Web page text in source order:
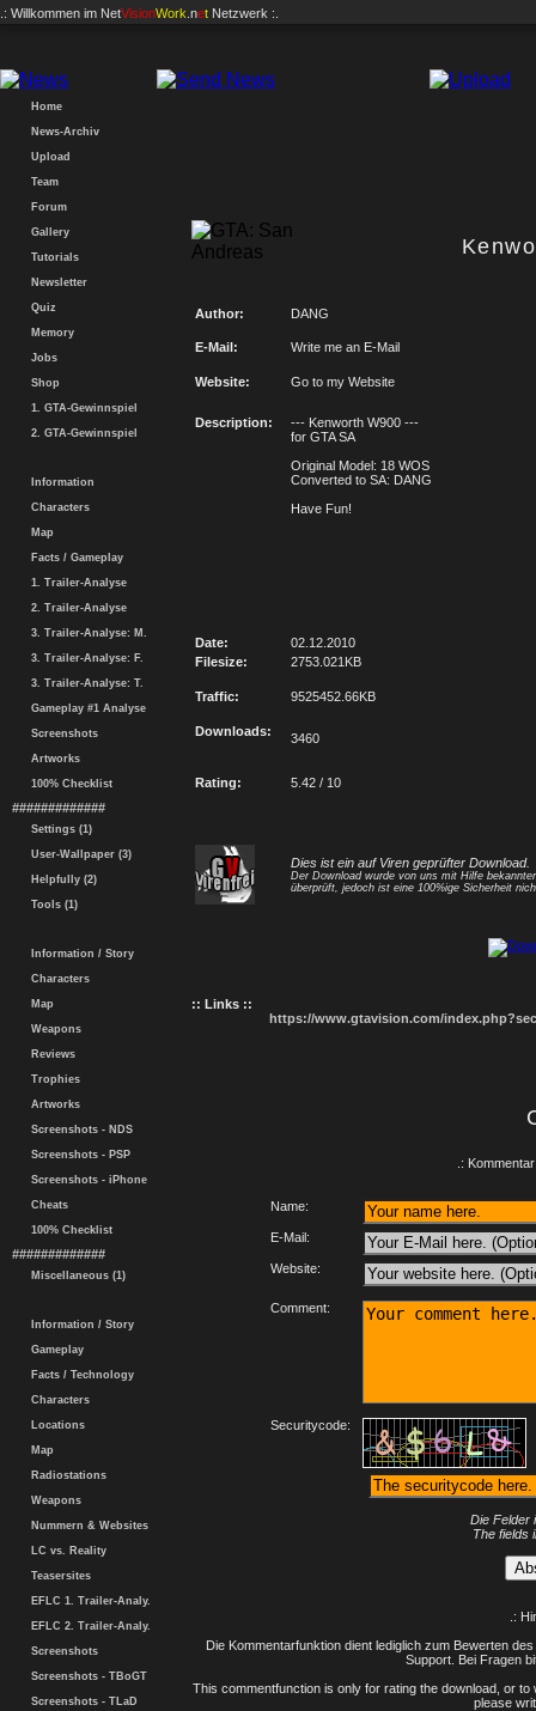
.: Willkommen im NetVisionWork .net Netzwerk :.
Home
News-Archiv
Upload
Team
Forum
Gallery
Tutorials
Newsletter
Quiz
Memory
Jobs
Shop
1. GTA-Gewinnspiel
2. GTA-Gewinnspiel
Information
Characters
Map
Facts / Gameplay
1. Trailer-Analyse
2. Trailer-Analyse
3. Trailer-Analyse: M.
3. Trailer-Analyse: F.
3. Trailer-Analyse: T.
Gameplay #1 Analyse
Screenshots
Artworks
100% Checklist
#############
Settings (1)
User-Wallpaper (3)
Helpfully (2)
Tools (1)
Information / Story
Characters
Map
Weapons
Reviews
Trophies
Artworks
Screenshots - NDS
Screenshots - PSP
Screenshots - iPhone
Cheats
100% Checklist
#############
Miscellaneous (1)
Information / Story
Gameplay
Facts / Technology
Characters
Locations
Map
Radiostations
Weapons
Nummern & Websites
LC vs. Reality
Teasersites
EFLC 1. Trailer-Analy.
EFLC 2. Trailer-Analy.
Screenshots
Screenshots - TBoGT
Screenshots - TLaD
Author: DANG
E-Mail: Write me an E-Mail
Website: Go to my Website
Description:
--- Kenworth W900 ---
for GTA SA
Original Model: 18 WOS
Converted to SA: DANG
Have Fun!
Date:
02.12.2010
Filesize:
2753.021KB
Traffic: 9525452.66KB
Downloads: 3460
Rating: 5.42 / 10
Dies ist ein auf Viren geprüfter Download.
Der Download wurde von uns mit Hilfe
überprüft, jedoch ist eine 100%ige Sicherheit
:: Links ::
https://www.gtavision.com/
.:
Name:
E-Mail:
Website:
Comment:
Securitycode:
Die Felder
The fields
.:
Die Kommentarfunktion dient lediglich zum Bewerten
Support. Bei Fragen
This commentfunction is only for rating the download, or
please